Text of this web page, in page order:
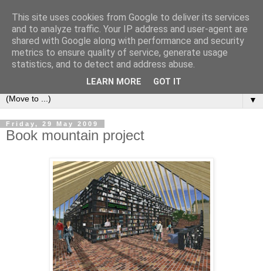
Bookshelf
The home of interesting bookshelves, bookcases and things
that look like them since 2007
▼
Friday, 29 May 2009
Book mountain project
This site uses cookies from Google to deliver its services
and to analyze traffic. Your IP address and user-agent are
shared with Google along with performance and security
metrics to ensure quality of service, generate usage
statistics, and to detect and address abuse.
LEARN MORE GOT IT